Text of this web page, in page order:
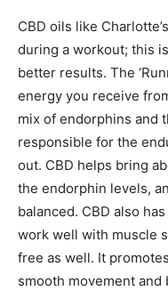
CBD oils like
during a workout; this
better results. The
energy you receive
mix of endorphins and
responsible for the
out. CBD helps bring
the endorphin levels,
balanced. CBD also
work well with muscle
free as well. It
smooth movement and